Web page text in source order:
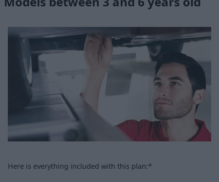
Here is everything included with this plan:*